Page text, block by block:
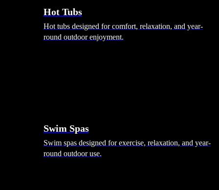
Hot Tubs
Hot tubs designed for comfort, relaxation, and year-
round outdoor enjoyment.
Swim Spas
Swim spas designed for exercise, relaxation, and year-
round outdoor use.